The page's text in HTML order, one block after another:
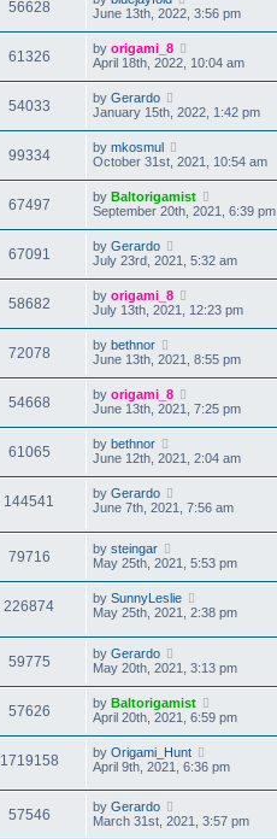
56628
June 13th, 2022, 3:56 pm
61326 by origami_8
April 18th, 2022, 10:04 am
54033 by Gerardo
January 15th, 2022, 1:42 pm
99334 by mkosmul
October 31st, 2021, 10:54 am
67497 by Baltorigamist
September 20th, 2021, 6:39 pm
67091 by Gerardo
July 23rd, 2021, 5:32 am
58682 by origami_8
July 13th, 2021, 12:23 pm
72078 by bethnor
June 13th, 2021, 8:55 pm
54668 by origami_8
June 13th, 2021, 7:25 pm
61065 by bethnor
June 12th, 2021, 2:04 am
144541 by Gerardo
June 7th, 2021, 7:56 am
79716 by steingar
May 25th, 2021, 5:53 pm
226874 by SunnyLeslie
May 25th, 2021, 2:38 pm
59775 by Gerardo
May 20th, 2021, 3:13 pm
57626 by Baltorigamist
April 20th, 2021, 6:59 pm
1719158 by Origami_Hunt
April 9th, 2021, 6:36 pm
57546 by Gerardo
March 31st, 2021, 3:57 pm